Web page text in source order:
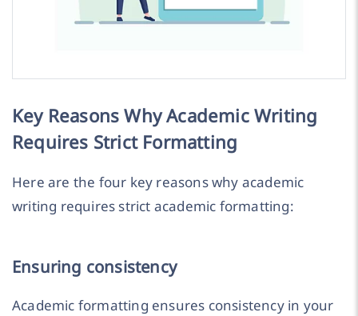
Key Reasons Why Academic Writing
Requires Strict Formatting
Here are the four key reasons why academic
writing requires strict academic formatting:
Ensuring consistency
Academic formatting ensures consistency in your